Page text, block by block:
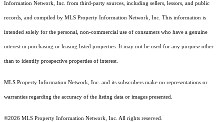
Information Network, Inc. from third-party sources, including sellers, lessors, and public
records, and compiled by MLS Property Information Network, Inc. This information is
intended solely for the personal, non-commercial use of consumers who have a genuine
interest in purchasing or leasing listed properties. It may not be used for any purpose other
than to identify prospective properties of interest.
MLS Property Information Network, Inc. and its subscribers make no representations or
warranties regarding the accuracy of the listing data or images presented.
©2026 MLS Property Information Network, Inc. All rights reserved.